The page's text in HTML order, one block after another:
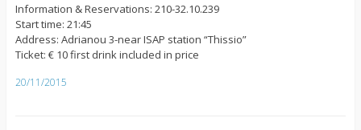
Information & Reservations: 210-32.10.239
Start time: 21:45
Address: Adrianou 3-near ISAP station “Thissio”
Ticket: € 10 first drink included in price
20/11/2015